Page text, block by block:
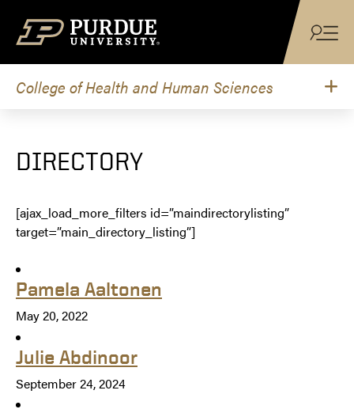
College of Health and Human Sciences
DIRECTORY
[ajax_load_more_filters id=”maindirectorylisting”
target=”main_directory_listing”]
Pamela Aaltonen
May 20, 2022
Julie Abdinoor
September 24, 2024